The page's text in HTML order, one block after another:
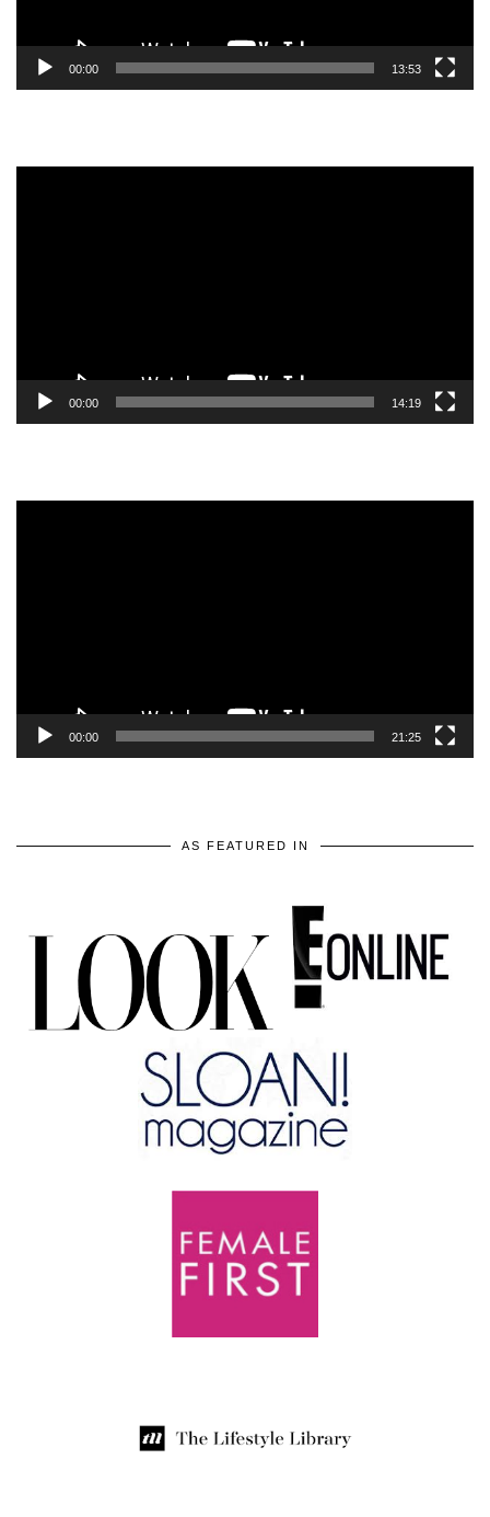
00:00 13:53
00:00 14:19
00:00 21:25
AS FEATURED IN